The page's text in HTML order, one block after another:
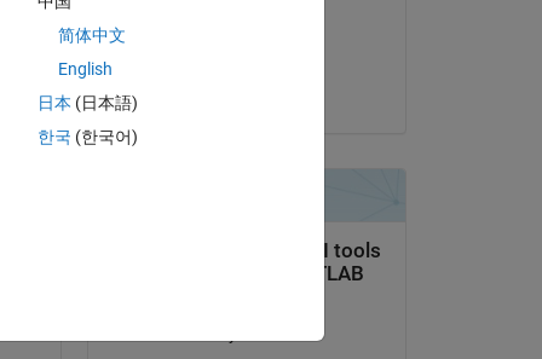
简体中文
English
日本 (日本語)
한국 (한국어)